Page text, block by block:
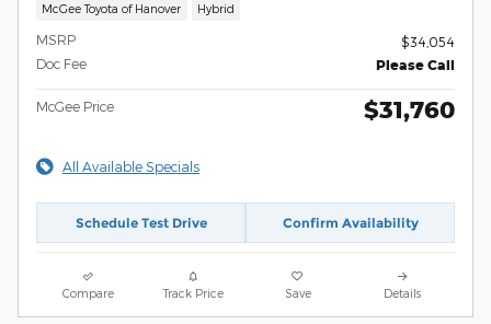
McGee Toyota of Hanover Hybrid
MSRP
$34,054
Doc Fee
Please Call
McGee Price $31,760
All Available Specials
Schedule Test Drive Confirm Availability
Compare Track Price Save Details